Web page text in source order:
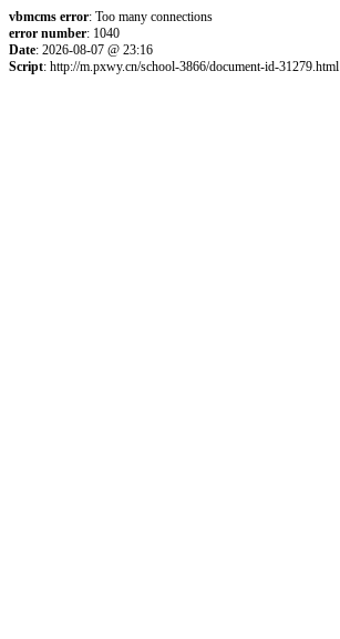
vbmcms error: Too many connections
error number: 1040
Date: 2026-08-07 @ 23:16
Script: http://m.pxwy.cn/school-3866/document-id-31279.html